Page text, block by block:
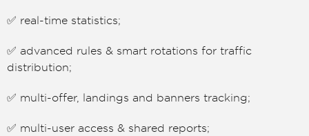
✅ real-time statistics;
✅ advanced rules & smart rotations for traffic
distribution;
✅ multi-offer, landings and banners tracking;
✅ multi-user access & shared reports;